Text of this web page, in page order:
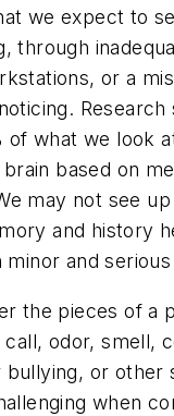
we expect to
through
or a
of what we look
based on
may not see
and history
and
the pieces of a
odor, smell,
bullying, or other
when